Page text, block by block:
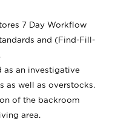
7 Day Workflow
and (Find-Fill-
as an investigative
as well as overstocks.
of the backroom
area.